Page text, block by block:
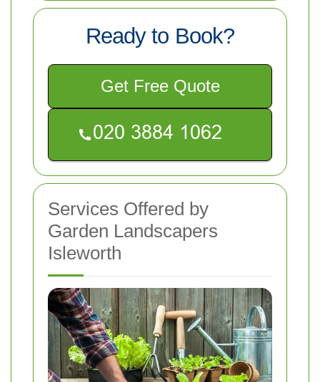
Ready to Book?
Get Free Quote
Services Offered by
Garden Landscapers
Isleworth